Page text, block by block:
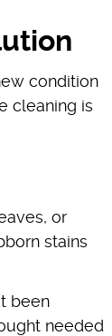
condition
cleaning is
or
stains
been
needed